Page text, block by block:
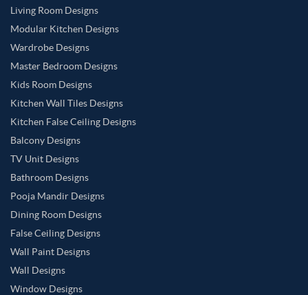
Living Room Designs
Modular Kitchen Designs
Wardrobe Designs
Master Bedroom Designs
Kids Room Designs
Kitchen Wall Tiles Designs
Kitchen False Ceiling Designs
Balcony Designs
TV Unit Designs
Bathroom Designs
Pooja Mandir Designs
Dining Room Designs
False Ceiling Designs
Wall Paint Designs
Wall Designs
Window Designs